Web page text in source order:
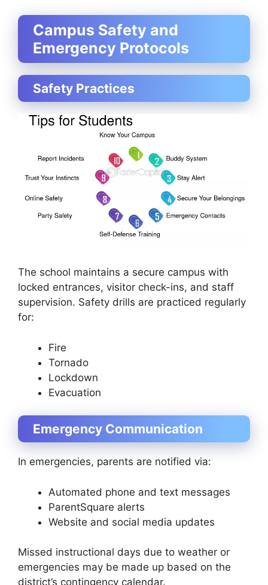
Campus Safety and
Emergency Protocols
Safety Practices
The school maintains a secure campus with
locked entrances, visitor check-ins, and staff
supervision. Safety drills are practiced regularly
for:
Fire
Tornado
Lockdown
Evacuation
Emergency Communication
In emergencies, parents are notified via:
Automated phone and text messages
ParentSquare alerts
Website and social media updates
Missed instructional days due to weather or
emergencies may be made up based on the
district’s contingency calendar.